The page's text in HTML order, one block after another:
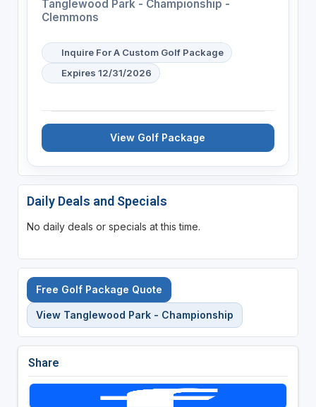
Tanglewood Park - Championship -
Clemmons
Inquire For A Custom Golf Package
Expires 12/31/2026
View Golf Package
Daily Deals and Specials
No daily deals or specials at this time.
Free Golf Package Quote
View Tanglewood Park - Championship
Share